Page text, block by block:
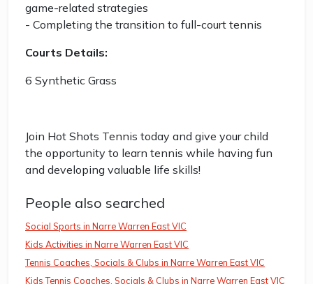
game-related strategies
- Completing the transition to full-court tennis
Courts Details:
6 Synthetic Grass
Join Hot Shots Tennis today and give your child
the opportunity to learn tennis while having fun
and developing valuable life skills!
People also searched
Social Sports in Narre Warren East VIC
Kids Activities in Narre Warren East VIC
Tennis Coaches, Socials & Clubs in Narre Warren East VIC
Kids Tennis Coaches, Socials & Clubs in Narre Warren East VIC